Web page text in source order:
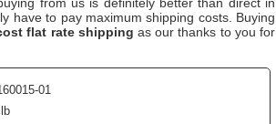
have to pay maximum shipping costs. Buying
flat rate shipping as our thanks to you for
01